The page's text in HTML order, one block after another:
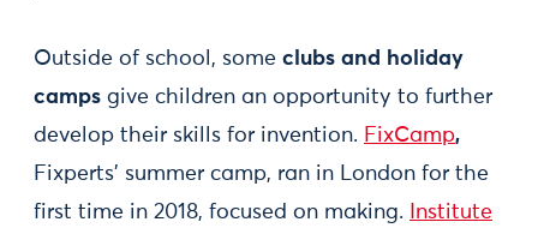
Outside of school, some clubs and holiday
camps give children an opportunity to further
develop their skills for invention. FixCamp,
Fixperts’ summer camp, ran in London for the
first time in 2018, focused on making.
Institute